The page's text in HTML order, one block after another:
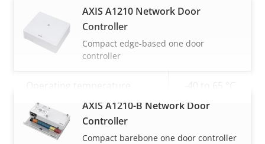
Product label markings
Sustainability
-40 to 65 °C
Outdoor Ready VIEW MORE
AXIS A1210 Network Door
Controller
Compact edge-based one door
controller
AXIS A1210-B Network Door
Controller
Compact barebone one door controller